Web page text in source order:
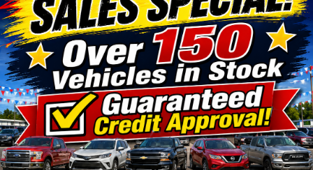
ORLAND LOCATION